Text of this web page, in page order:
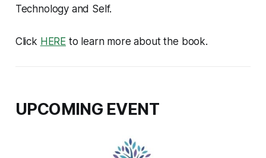
Technology and Self.
Click HERE to learn more about the book.
UPCOMING EVENT